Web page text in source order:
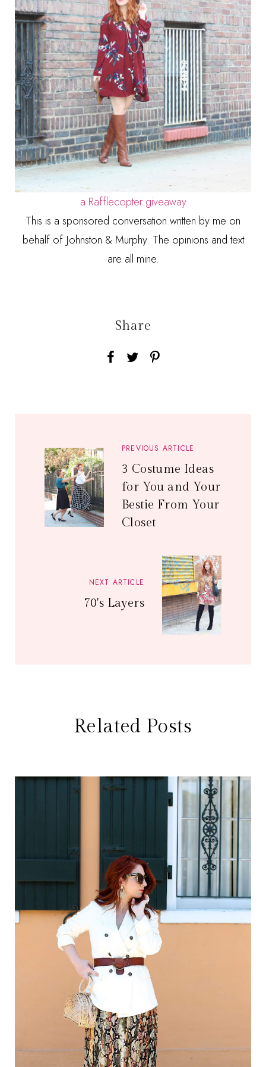
a Rafflecopter giveaway
This is a sponsored conversation written by me on
behalf of Johnston & Murphy. The opinions and text
are all mine.
Share
PREVIOUS ARTICLE
3 Costume Ideas
for You and Your
Bestie From Your
Closet
NEXT ARTICLE
70's Layers
Related Posts